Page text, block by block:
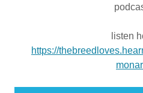
listen
https://